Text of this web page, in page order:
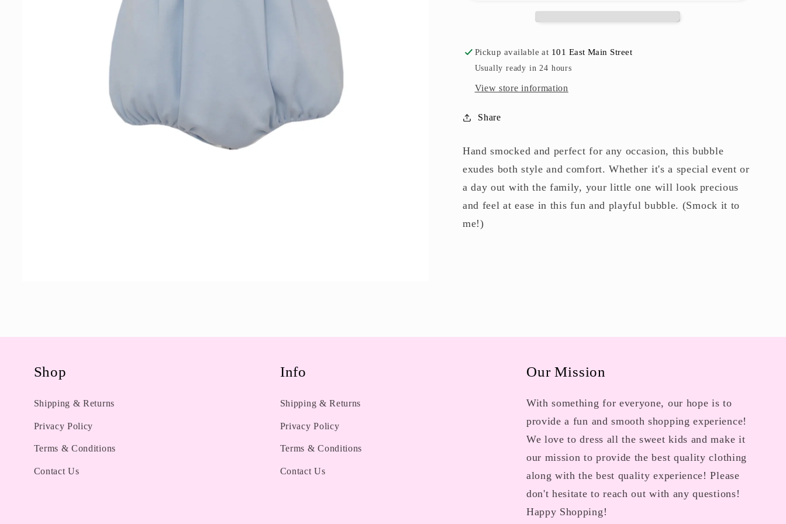
Pickup available at 101 East Main Street
Usually ready in 24 hours
View store information
Share
Hand smocked and perfect for any occasion, this bubble
exudes both style and comfort. Whether it's a special event or
a day out with the family, your little one will look precious
and feel at ease in this fun and playful bubble. (Smock it to
me!)
Shop
Shipping & Returns
Privacy Policy
Terms & Conditions
Contact Us
Info
Shipping & Returns
Privacy Policy
Terms & Conditions
Contact Us
Our Mission
With something for everyone, our hope is to
provide a fun and smooth shopping experience!
We love to dress all the sweet kids and make it
our mission to provide the best quality clothing
along with the best quality experience! Please
don't hesitate to reach out with any questions!
Happy Shopping!